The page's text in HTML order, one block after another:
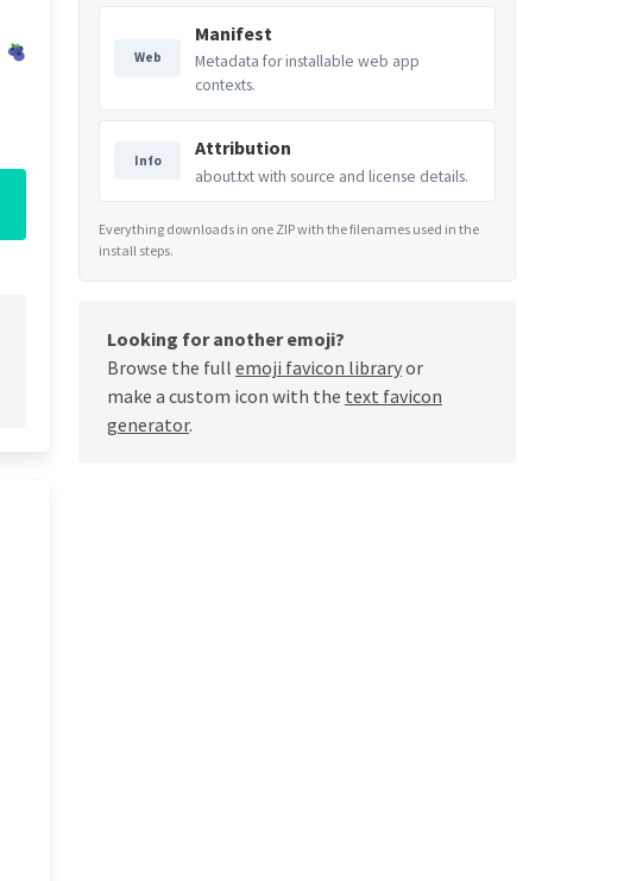
Web
Manifest
Metadata for installable web app
contexts.
Info
Attribution
about.txt with source and license details.
Everything downloads in one ZIP with the filenames used in the
install steps.
Looking for another emoji?
Browse the full emoji favicon libraryor
make a custom icon with the text favicon
generator.